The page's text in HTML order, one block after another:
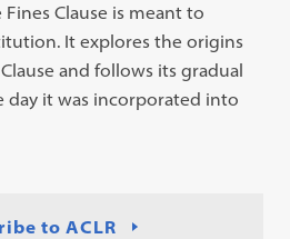
Clause is meant to
It explores the origins
and follows its gradual
it was incorporated into
to ACLR